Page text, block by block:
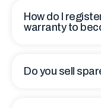
How do I
warranty to
Do you sell